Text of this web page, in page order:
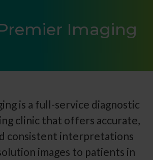
Imaging
is a full-service diagnostic
clinic that offers accurate,
consistent interpretations
images to patients in